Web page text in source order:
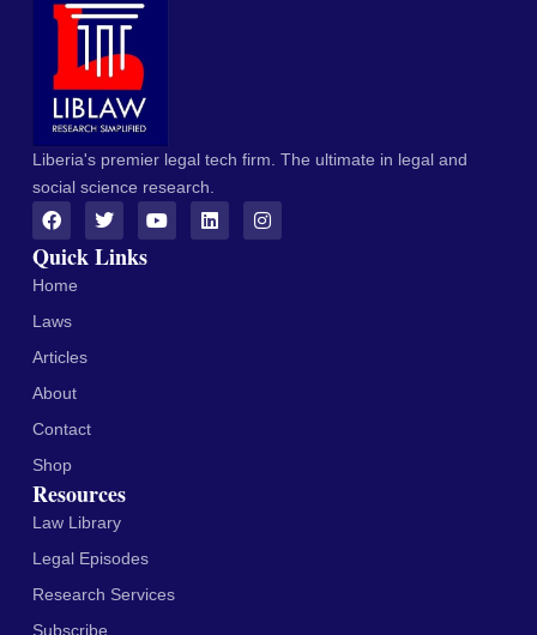
Liberia's premier legal tech firm. The ultimate in legal and
social science research.
Quick Links
Home
Laws
Articles
About
Contact
Shop
Resources
Law Library
Legal Episodes
Research Services
Subscribe